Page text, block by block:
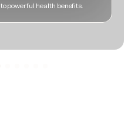
powerful health benefits.